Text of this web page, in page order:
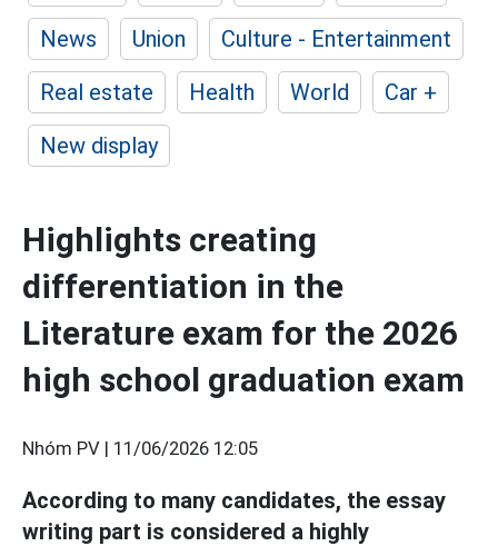
News
Union
Culture - Entertainment
Real estate
Health World
Car +
New display
Highlights creating
differentiation in the
Literature exam for the 2026
high school graduation exam
Nhóm PV | 11/06/2026 12:05
According to many candidates, the essay
writing part is considered a highly